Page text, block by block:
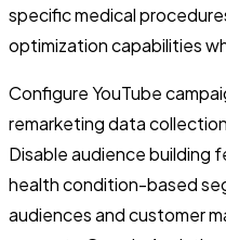
specific medical
optimization capabilities
Configure YouTube
remarketing data
Disable audience building
health condition-based
audiences and customer